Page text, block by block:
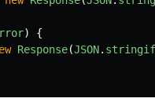
)
{
Response(JSON.